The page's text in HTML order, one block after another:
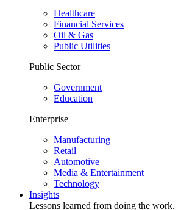
Healthcare
Financial Services
Oil & Gas
Public Utilities
Public Sector
Government
Education
Enterprise
Manufacturing
Retail
Automotive
Media & Entertainment
Technology
Insights
Lessons learned from doing the work.